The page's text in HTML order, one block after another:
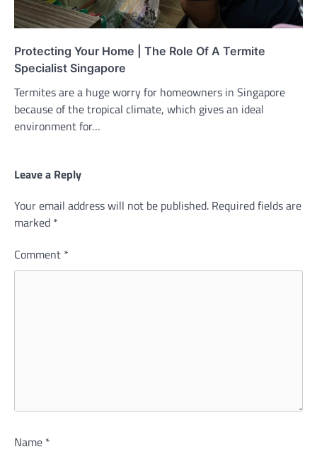
Protecting Your Home | The Role Of A Termite
Specialist Singapore
Termites are a huge worry for homeowners in Singapore
because of the tropical climate, which gives an ideal
environment for…
Leave a Reply
Your email address will not be published. Required fields are
marked *
Comment *
Name *